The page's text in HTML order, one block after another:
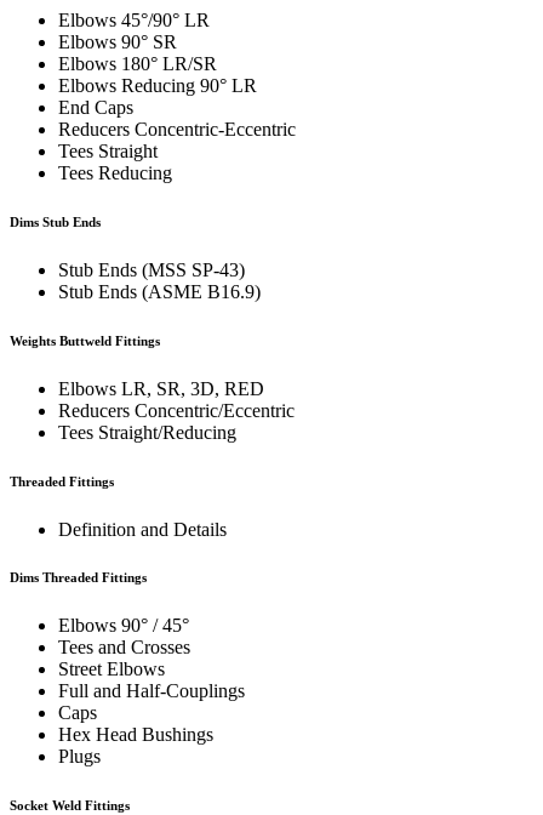
Elbows 45°/90° LR
Elbows 90° SR
Elbows 180° LR/SR
Elbows Reducing 90° LR
End Caps
Reducers Concentric-Eccentric
Tees Straight
Tees Reducing
Dims Stub Ends
Stub Ends (MSS SP-43)
Stub Ends (ASME B16.9)
Weights Buttweld Fittings
Elbows LR, SR, 3D, RED
Reducers Concentric/Eccentric
Tees Straight/Reducing
Threaded Fittings
Definition and Details
Dims Threaded Fittings
Elbows 90° / 45°
Tees and Crosses
Street Elbows
Full and Half-Couplings
Caps
Hex Head Bushings
Plugs
Socket Weld Fittings